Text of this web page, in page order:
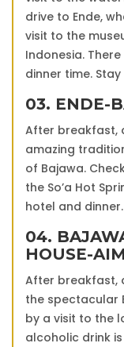
drive to Ende,
visit to the
Indonesia.
dinner time.
03. ENDE-
After breakfast,
amazing
of Bajawa.
the So’a Hot
hotel and dinner.
04.
HOUSE-
After breakfast,
the spectacular
by a visit to the
alcoholic drink